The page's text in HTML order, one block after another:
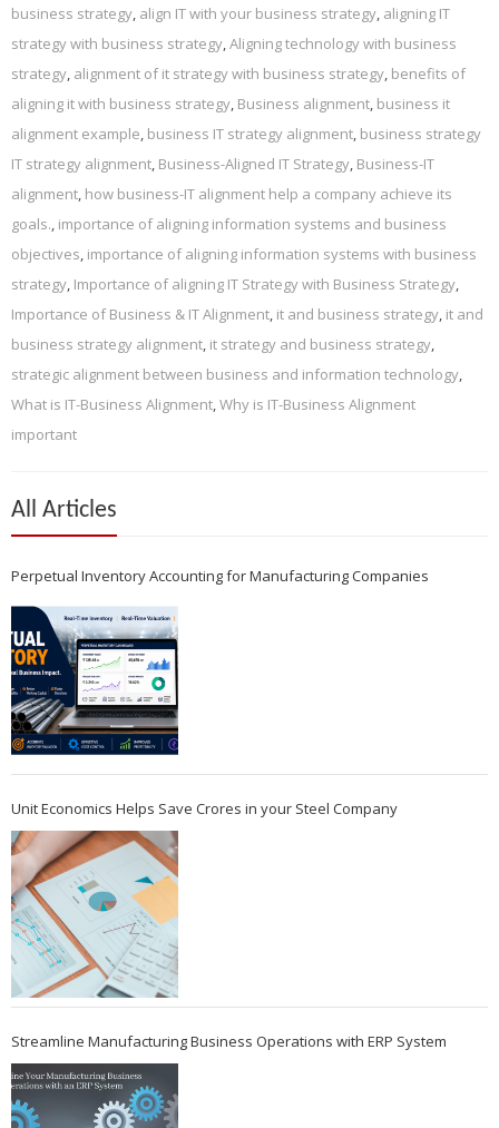
business strategy, align IT with your business strategy, aligning IT
strategy with business strategy,Aligning technology with business
strategy, alignment of it strategy with business strategy, benefits of
aligning it with business strategy, Business alignment, business it
alignment example, business IT strategy alignment, business strategy
IT strategy alignment, Business-Aligned IT Strategy, Business-IT
alignment, how business-IT alignment help a company achieve its
goals., importance of aligning information systems and business
objectives, importance of aligning information systems with business
strategy, Importance of aligning IT Strategy with Business Strategy,
Importance of Business & IT Alignment, it and business strategy, it and
business strategy alignment, it strategy and business strategy,
strategic alignment between business and information technology,
What is IT-Business Alignment,Why is IT-Business Alignment
important
All Articles
Perpetual Inventory Accounting for Manufacturing Companies
Unit Economics Helps Save Crores in your Steel Company
Streamline Manufacturing Business Operations with ERP System